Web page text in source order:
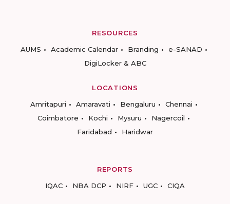
RESOURCES
AUMS
Academic Calendar Branding
e-SANAD
DigiLocker & ABC
LOCATIONS
Amritapuri
Amaravati Bengaluru
Chennai
Coimbatore
Kochi Mysuru
Nagercoil
Faridabad
Haridwar
REPORTS
IQAC
NBA DCP NIRF UGC CIQA